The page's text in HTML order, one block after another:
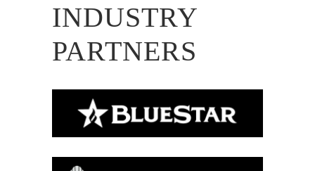
INDUSTRY
PARTNERS